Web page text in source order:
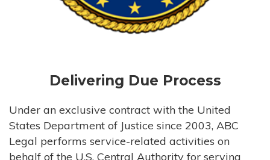
Delivering Due Process
Under an exclusive contract with the United
States Department of Justice since 2003, ABC
Legal performs service-related activities on
behalf of the U.S. Central Authority for serving